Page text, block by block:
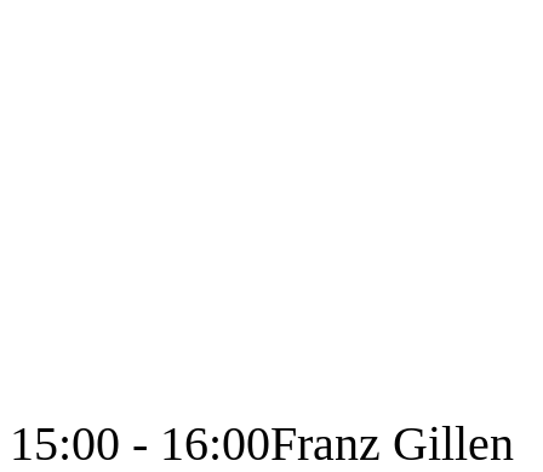
15:00 - 16:00Franz Gillen